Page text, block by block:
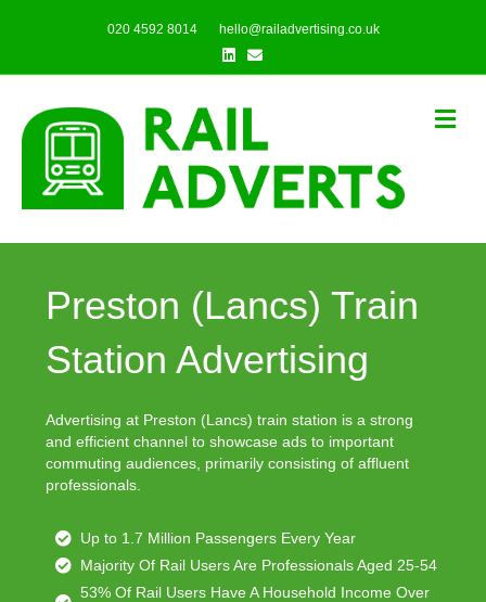
020 4592 8014
hello@railadvertising.co.uk
Linkedin
Email
Preston (Lancs) Train
Station Advertising
Advertising at Preston (Lancs) train station is a strong
and efficient channel to showcase ads to important
commuting audiences, primarily consisting of affluent
professionals.
Up to 1.7 Million Passengers Every Year
Majority Of Rail Users Are Professionals Aged 25-54
53% Of Rail Users Have A Household Income Over